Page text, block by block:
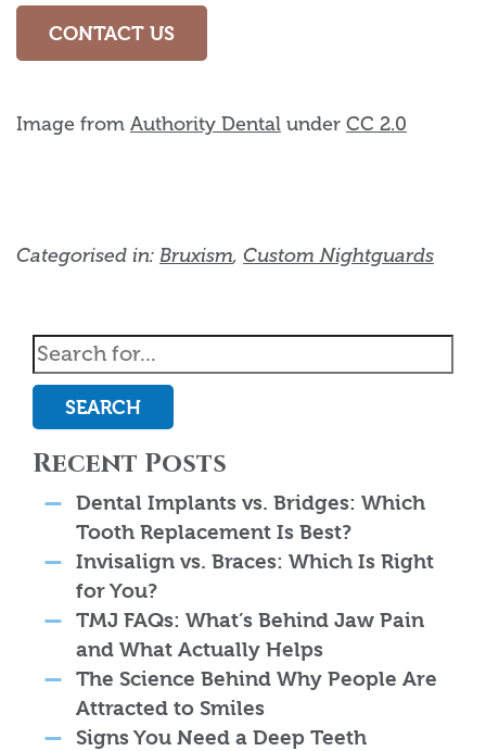
CONTACT US
Image from Authority Dental under CC 2.0
Categorised in: Bruxism, Custom Nightguards
SEARCH
Recent Posts
Dental Implants vs. Bridges: Which
Tooth Replacement Is Best?
Invisalign vs. Braces: Which Is Right
for You?
TMJ FAQs: What’s Behind Jaw Pain
and What Actually Helps
The Science Behind Why People Are
Attracted to Smiles
Signs You Need a Deep Teeth